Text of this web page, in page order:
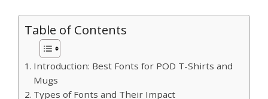
Table of Contents
Introduction: Best Fonts for POD T-Shirts and
Mugs
Types of Fonts and Their Impact